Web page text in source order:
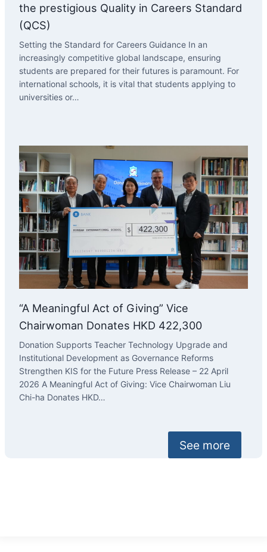
the prestigious Quality in Careers Standard
(QCS)
Setting the Standard for Careers Guidance In an
increasingly competitive global landscape, ensuring
students are prepared for their futures is paramount. For
international schools, it is vital that students applying to
universities or…
“A Meaningful Act of Giving” Vice
Chairwoman Donates HKD 422,300
Donation Supports Teacher Technology Upgrade and
Institutional Development as Governance Reforms
Strengthen KIS for the Future Press Release – 22 April
2026 A Meaningful Act of Giving: Vice Chairwoman Liu
Chi-ha Donates HKD…
See more